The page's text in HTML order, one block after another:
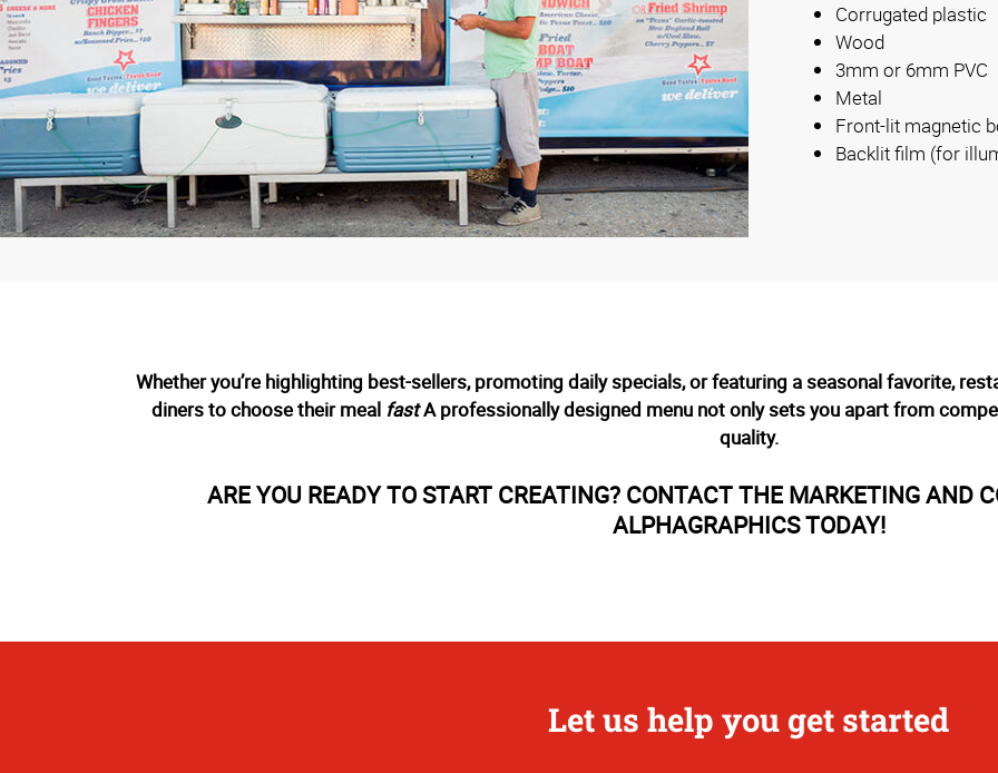
Corrugated plastic
Wood
3mm or 6mm PVC
Metal
Front-lit magnetic
Backlit film (for
Whether you’re highlighting best-sellers, promoting daily specials, or featuring a seasonal favorite,
diners to choose their meal fastA professionally designed menu not only sets you apart from
quality.
ARE YOU READY TO START CREATING? CONTACT THE MARKETING AND
ALPHAGRAPHICS TODAY!
Let us help you get started